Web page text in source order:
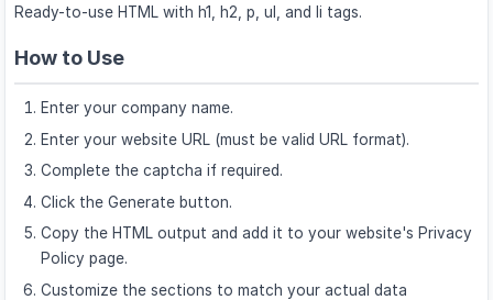
Ready-to-use HTML with h1, h2, p, ul, and li tags.
How to Use
Enter your company name.
Enter your website URL (must be valid URL format).
Complete the captcha if required.
Click the Generate button.
Copy the HTML output and add it to your website's Privacy
Policy page.
Customize the sections to match your actual data